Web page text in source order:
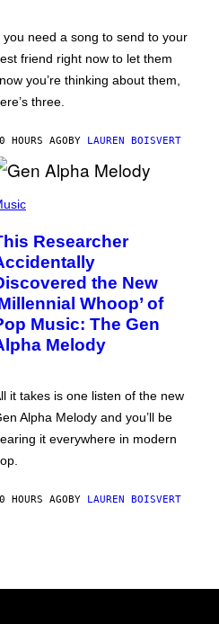
you need a song to send to your
friend right now to let them
you’re thinking about them,
three.
HOURS AGOBY LAUREN BOISVERT
Researcher
the New
Whoop’ of
Music: The Gen
Melody
it takes is one listen of the new
Alpha Melody and you’ll be
it everywhere in modern
HOURS AGOBY LAUREN BOISVERT